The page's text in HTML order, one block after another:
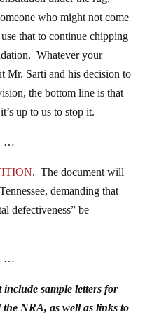
who might not come
that to continue chipping
Whatever your
Mr. Sarti and his decision to
the bottom line is that
up to us to stop it.
demanding that
defectiveness” be
NRA, as well as links to
be able to assist Mr.